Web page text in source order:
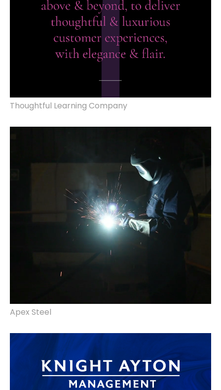
Thoughtful Learning Company
Apex Steel
website design & build, marketing.
identity refresh, website design & build.